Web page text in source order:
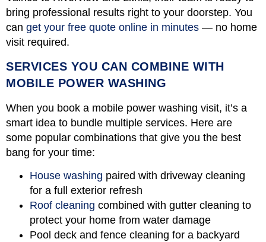
bring professional results right to your doorstep. You
can get your free quote online in minutes — no home
visit required.
SERVICES YOU CAN COMBINE WITH
MOBILE POWER WASHING
When you book a mobile power washing visit, it’s a
smart idea to bundle multiple services. Here are
some popular combinations that give you the best
bang for your time:
House washing paired with driveway cleaning
for a full exterior refresh
Roof cleaning combined with gutter cleaning to
protect your home from water damage
Pool deck and fence cleaning for a backyard